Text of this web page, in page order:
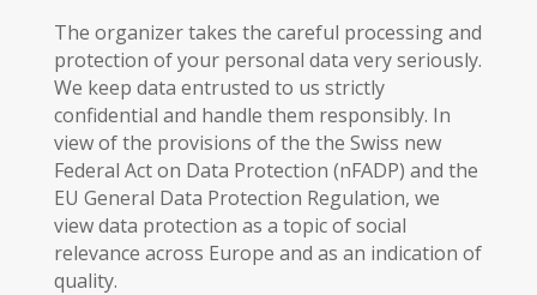
The organizer takes the careful processing and
protection of your personal data very seriously.
We keep data entrusted to us strictly
confidential and handle them responsibly. In
view of the provisions of the the Swiss new
Federal Act on Data Protection (nFADP) and the
EU General Data Protection Regulation, we
view data protection as a topic of social
relevance across Europe and as an indication of
quality.